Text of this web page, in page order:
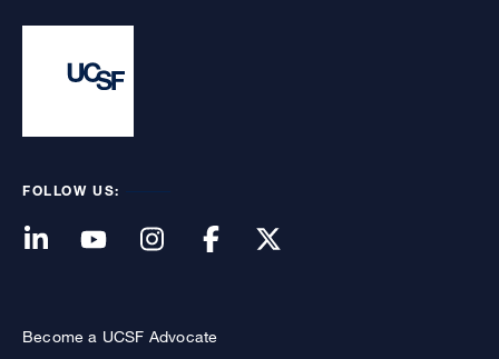
FOLLOW US:
Become a UCSF Advocate